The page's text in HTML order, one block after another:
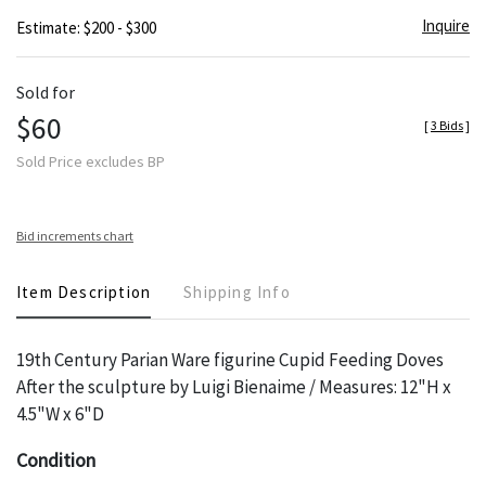
Estimate: $200 - $300 Inquire
Sold for
$60
Sold Price excludes BP
[3 Bids]
Bid increments chart
Item Description Shipping Info
19th Century Parian Ware figurine Cupid Feeding Doves
After the sculpture by Luigi Bienaime / Measures: 12"H x
4.5"W x 6"D
Condition